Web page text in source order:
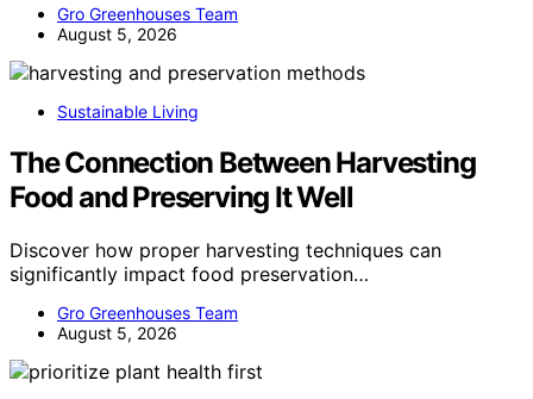
Gro Greenhouses Team
August 5, 2026
Sustainable Living
The Connection Between Harvesting
Food and Preserving It Well
Discover how proper harvesting techniques can
significantly impact food preservation…
Gro Greenhouses Team
August 5, 2026